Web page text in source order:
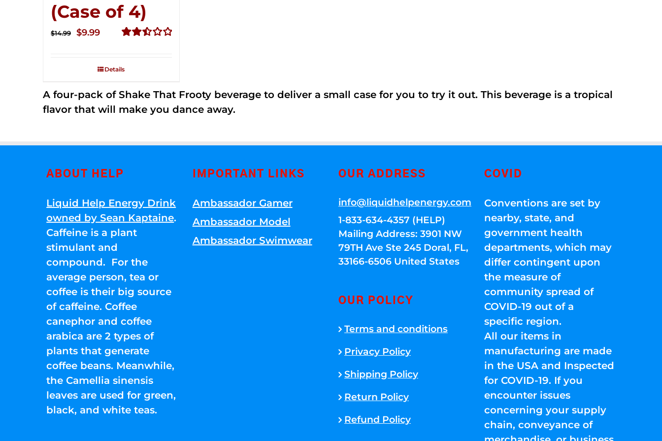
(Case of 4)
out of
$14.99
Original
$14.99.
$9.99Current
Details
A four-pack of Shake That Frooty beverage to deliver a small case for you to try it out. This beverage is a tropical
flavor that will make you dance away.
ABOUT HELP
Liquid Help Energy Drink
owned by Sean Kaptaine.
Caffeine is a plant
stimulant and
compound. For the
average person, tea or
coffee is their big source
of caffeine. Coffee
canephor and coffee
arabica are 2 types of
plants that generate
coffee beans. Meanwhile,
the Camellia sinensis
leaves are used for green,
black, and white teas.
IMPORTANT LINKS
Ambassador Gamer
Ambassador Model
Ambassador Swimwear
OUR ADDRESS
info@liquidhelpenergy.com
1-833-634-4357 (HELP)
Mailing Address: 3901 NW
79TH Ave Ste 245 Doral, FL,
33166-6506 United States
OUR POLICY
Terms and conditions
Privacy Policy
Shipping Policy
Return Policy
Refund Policy
COVID
Conventions are set by
nearby, state, and
government health
departments, which may
differ contingent upon
the measure of
community spread of
COVID-19 out of a
specific region.
All our items in
manufacturing are made
in the USA and Inspected
for COVID-19. If you
encounter issues
concerning your supply
chain, conveyance of